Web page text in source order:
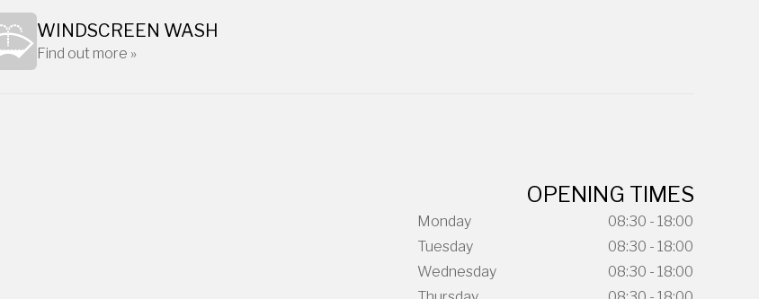
WINDSCREEN WASH
Find out more »
OPENING TIMES
Monday
08:30 - 18:00
Tuesday
08:30 - 18:00
Wednesday
08:30 - 18:00